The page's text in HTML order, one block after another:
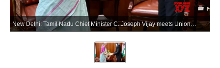
New Delhi: Tamil Nadu Chief Minister C. Joseph Vijay meets Union Finance Minister Nirmala Sitharaman in New Delhi on Wednesday, May 27, 2026. (Photo: IANS/X/@nsitharamanoffc)